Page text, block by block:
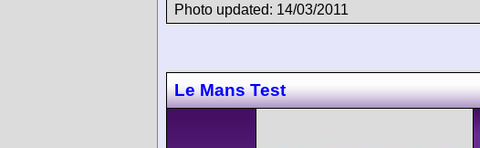
Photo updated: 14/03/2011
Le Mans Test